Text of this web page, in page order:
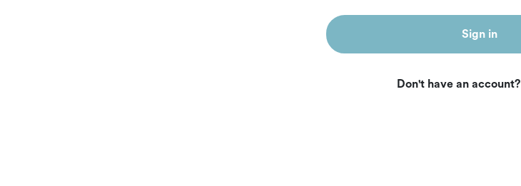
Sign in
Don't have an account?